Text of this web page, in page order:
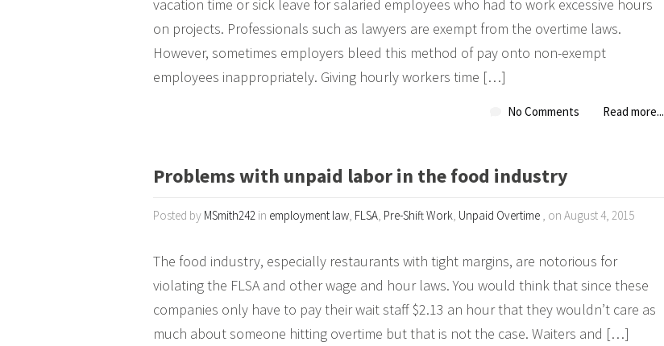
vacation time or sick leave for salaried employees who had to work excessive hours
on projects. Professionals such as lawyers are exempt from the overtime laws.
However, sometimes employers bleed this method of pay onto non-exempt
employees inappropriately. Giving hourly workers time […]
No Comments Read more...
Problems with unpaid labor in the food industry
Posted by MSmith242 in employment law, FLSA, Pre-Shift Work, Unpaid Overtime , on August 4, 2015
The food industry, especially restaurants with tight margins, are notorious for
violating the FLSA and other wage and hour laws. You would think that since these
companies only have to pay their wait staff $2.13 an hour that they wouldn’t care as
much about someone hitting overtime but that is not the case. Waiters and […]